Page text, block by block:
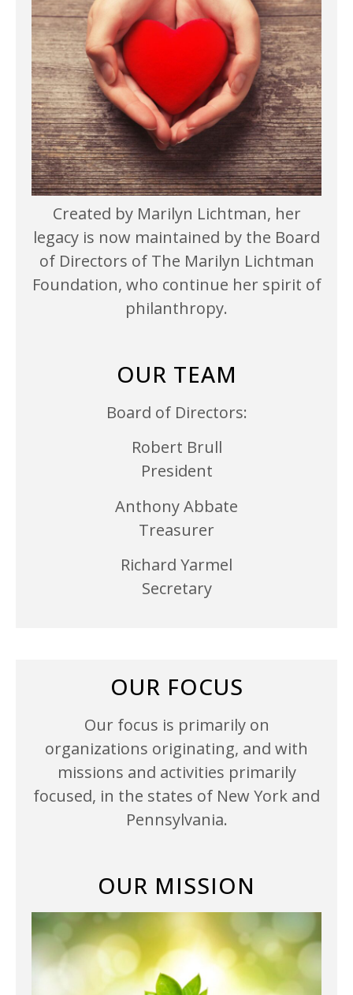
Created by Marilyn Lichtman, her
legacy is now maintained by the Board
of Directors of The Marilyn Lichtman
Foundation, who continue her spirit of
philanthropy.
OUR TEAM
Board of Directors:
Robert Brull
President
Anthony Abbate
Treasurer
Richard Yarmel
Secretary
OUR FOCUS
Our focus is primarily on
organizations originating, and with
missions and activities primarily
focused, in the states of New York and
Pennsylvania.
OUR MISSION